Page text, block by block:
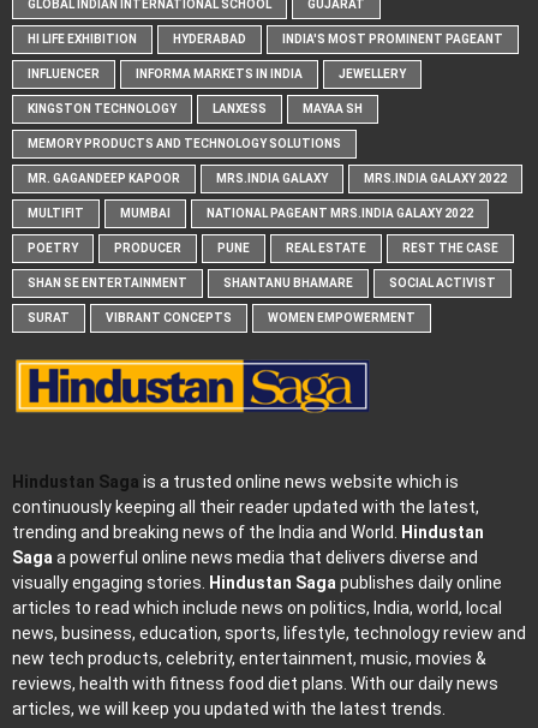
GLOBAL INDIAN INTERNATIONAL SCHOOL GUJARAT
HI LIFE EXHIBITION HYDERABAD INDIA'S MOST PROMINENT PAGEANT
INFLUENCER INFORMA MARKETS IN INDIA JEWELLERY
KINGSTON TECHNOLOGY LANXESS MAYAA SH
MEMORY PRODUCTS AND TECHNOLOGY SOLUTIONS
MR. GAGANDEEP KAPOOR MRS.INDIA GALAXY MRS.INDIA GALAXY 2022
MULTIFIT MUMBAI NATIONAL PAGEANT MRS.INDIA GALAXY 2022
POETRY PRODUCER PUNE REAL ESTATE REST THE CASE
SHAN SE ENTERTAINMENT SHANTANU BHAMARE SOCIAL ACTIVIST
SURAT VIBRANT CONCEPTS WOMEN EMPOWERMENT
Hindustan Saga is a trusted online news website which is
continuously keeping all their reader updated with the latest,
trending and breaking news of the India and World. Hindustan
Sagaa powerful online news media that delivers diverse and
visually engaging stories. Hindustan Sagapublishes daily online
articles to read which include news on politics, India, world, local
news, business, education, sports, lifestyle, technology review and
new tech products, celebrity, entertainment, music, movies &
reviews, health with fitness food diet plans. With our daily news
articles, we will keep you updated with the latest trends.